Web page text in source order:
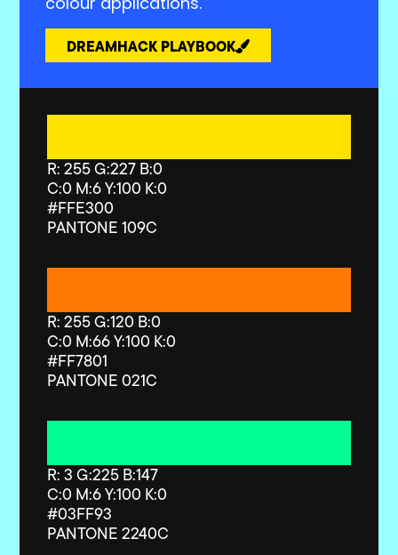
DREAMHACK PLAYBOOK
R: 255 G:227 B:0
C:0 M:6 Y:100 K:0
#FFE300
PANTONE 109C
R: 255 G:120 B:0
C:0 M:66 Y:100 K:0
#FF7801
PANTONE 021C
R: 3 G:225 B:147
C:0 M:6 Y:100 K:0
#03FF93
PANTONE 2240C